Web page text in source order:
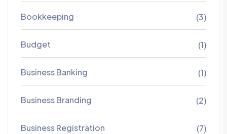
Bookkeeping (3)
Budget (1)
Business Banking (1)
Business Branding (2)
Business Registration (7)